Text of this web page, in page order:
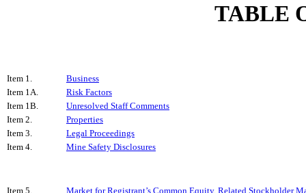
TABLE
Item 1.
Business
Item 1A.
Risk Factors
Item 1B.
Unresolved Staff Comments
Item 2.
Properties
Item 3.
Legal Proceedings
Item 4.
Mine Safety Disclosures
Item 5.
Market for Registrant’s Common Equity, Related Stockholder